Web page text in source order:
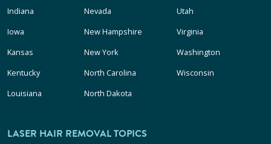
Indiana
Iowa
Kansas
Kentucky
Louisiana
Nevada
New Hampshire
New York
North Carolina
North Dakota
Utah
Virginia
Washington
Wisconsin
LASER HAIR REMOVAL TOPICS